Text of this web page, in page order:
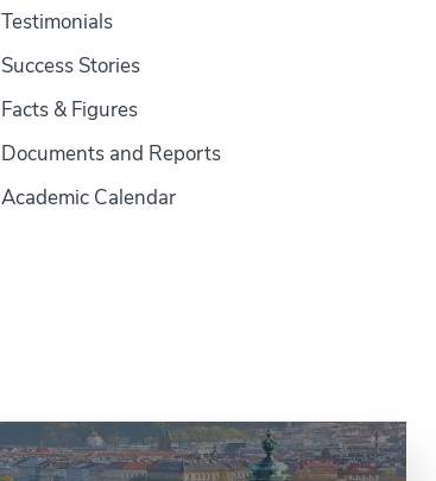
Testimonials
Success Stories
Facts & Figures
Documents and Reports
Academic Calendar